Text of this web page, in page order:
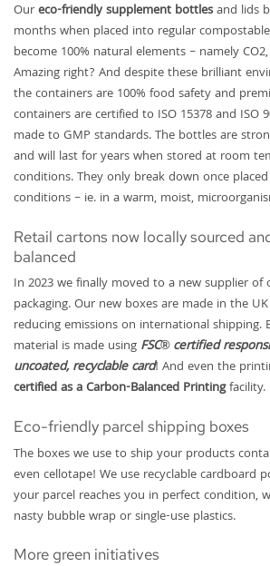
Oureco-friendly supplement bottlesand lids
months when placed into regular
become 100% natural elements – namely
Amazing right? And despite these brilliant
the containers are 100% food safety and
containers are certified to ISO 15378 and ISO
made to GMP standards. The bottles are
and will last for years when stored at room
conditions. They only break down once
conditions – ie. in a warm, moist,
Retail cartons now locally sourced
balanced
In 2023 we finally moved to a new supplier
packaging. Our new boxes are made in the
reducing emissions on international
material is made using FSC® certified
uncoated, recyclable card! And even the
certified as a Carbon-Balanced Printingfacility.
Eco-friendly parcel shipping boxes
The boxes we use to ship your products
even cellotape! We use recyclable cardboard
your parcel reaches you in perfect condition,
nasty bubble wrap or single-use plastics.
More green initiatives